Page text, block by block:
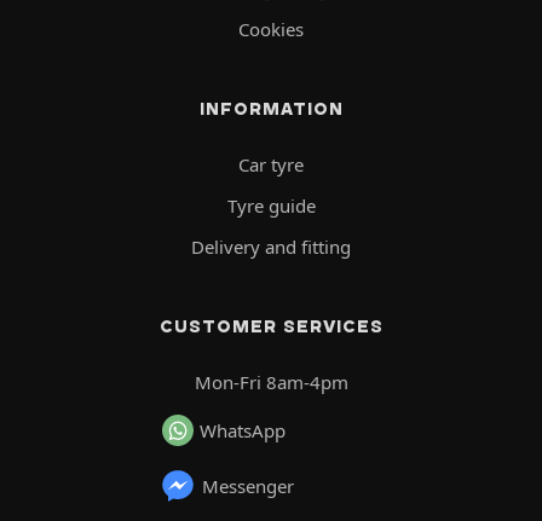
Cookies
INFORMATION
Car tyre
Tyre guide
Delivery and fitting
CUSTOMER SERVICES
Mon-Fri 8am-4pm
WhatsApp
Messenger